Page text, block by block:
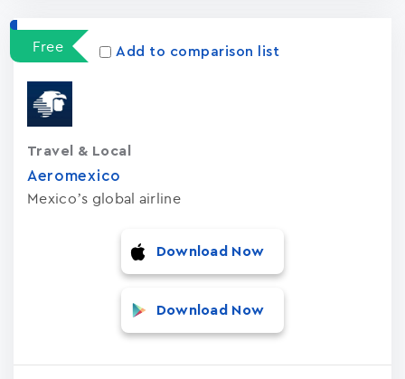
Free Add to comparison list
Aeromexico
Mexico’s global airline
Travel & Local
Download Now
Download Now